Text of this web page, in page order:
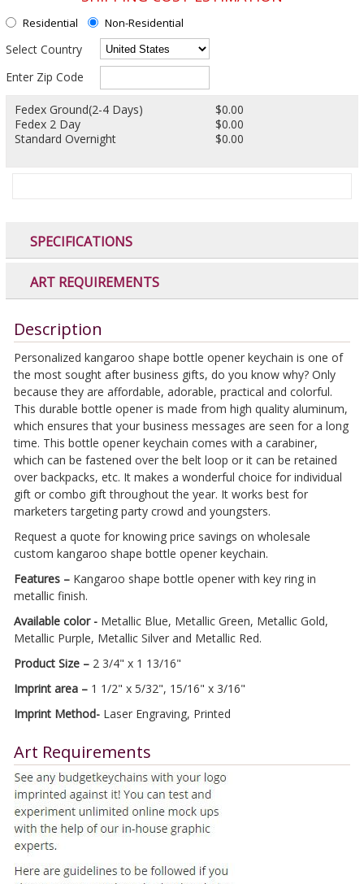
Residential Non-Residential
Select Country
Enter Zip Code
Fedex Ground(2-4 Days)
$0.00
Fedex 2 Day
$0.00
Standard Overnight
$0.00
SPECIFICATIONS
ART REQUIREMENTS
Description
Personalized kangaroo shape bottle opener keychain is one of
the most sought after business gifts, do you know why? Only
because they are affordable, adorable, practical and colorful.
This durable bottle opener is made from high quality aluminum,
which ensures that your business messages are seen for a long
time. This bottle opener keychain comes with a carabiner,
which can be fastened over the belt loop or it can be retained
over backpacks, etc. It makes a wonderful choice for individual
gift or combo gift throughout the year. It works best for
marketers targeting party crowd and youngsters.
Request a quote for knowing price savings on wholesale
custom kangaroo shape bottle opener keychain.
Features –Kangaroo shape bottle opener with key ring in
metallic finish.
Available color - Metallic Blue, Metallic Green, Metallic Gold,
Metallic Purple, Metallic Silver and Metallic Red.
Product Size – 2 3/4" x 1 13/16"
Imprint area – 1 1/2" x 5/32", 15/16" x 3/16"
Imprint Method- Laser Engraving, Printed
Art Requirements